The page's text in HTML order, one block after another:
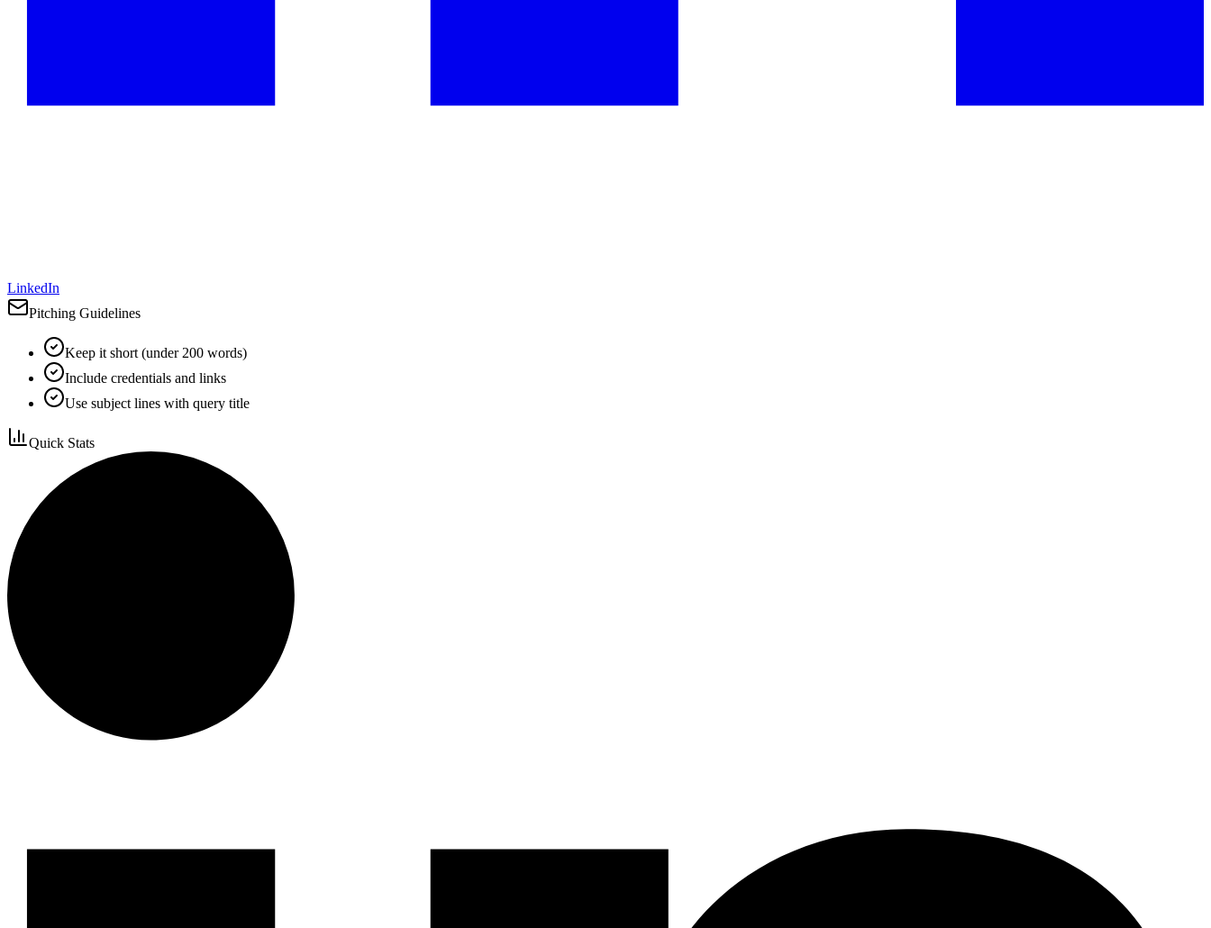
LinkedIn
Pitching Guidelines
Keep it short (under 200 words)
Include credentials and links
Use subject lines with query title
Quick Stats